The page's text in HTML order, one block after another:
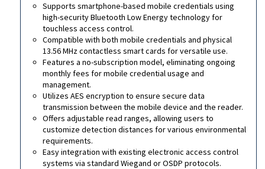
Supports smartphone-based mobile credentials using
high-security Bluetooth Low Energy technology for
touchless access control.
Compatible with both mobile credentials and physical
13.56 MHz contactless smart cards for versatile use.
Features a no-subscription model, eliminating ongoing
monthly fees for mobile credential usage and
management.
Utilizes AES encryption to ensure secure data
transmission between the mobile device and the reader.
Offers adjustable read ranges, allowing users to
customize detection distances for various environmental
requirements.
Easy integration with existing electronic access control
systems via standard Wiegand or OSDP protocols.